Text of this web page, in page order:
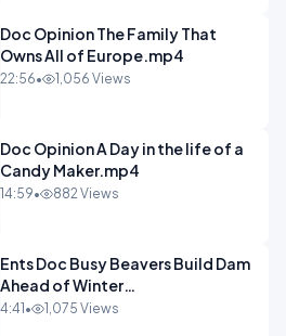
Doc Opinion The Family That
Owns All of Europe.mp4
22:56• 1,056 Views
Doc Opinion A Day in the life of a
Candy Maker.mp4
14:59• 882 Views
Ents Doc Busy Beavers Build Dam
Ahead of Winter
Yellowstone.mp4
4:41 • 1,075 Views